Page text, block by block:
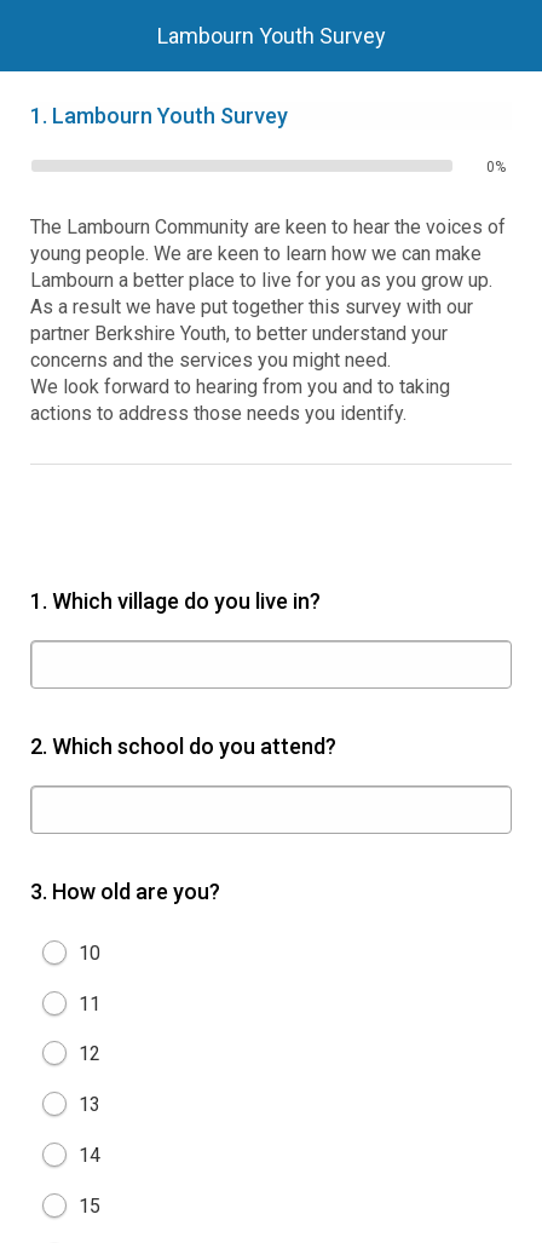
Lambourn Youth Survey
1. Lambourn Youth Survey
0%
The Lambourn Community are keen to hear the voices of
young people. We are keen to learn how we can make
Lambourn a better place to live for you as you grow up.
As a result we have put together this survey with our
partner Berkshire Youth, to better understand your
concerns and the services you might need.
We look forward to hearing from you and to taking
actions to address those needs you identify.
1. Which village do you live in?
2. Which school do you attend?
3. How old are you?
10
11
12
13
14
15